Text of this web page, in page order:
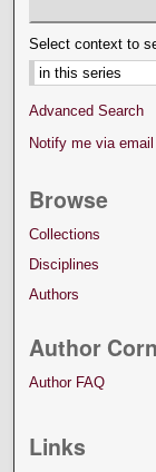
Select context to
Advanced Search
Notify me via
Browse
Collections
Disciplines
Authors
Author
Author FAQ
Links